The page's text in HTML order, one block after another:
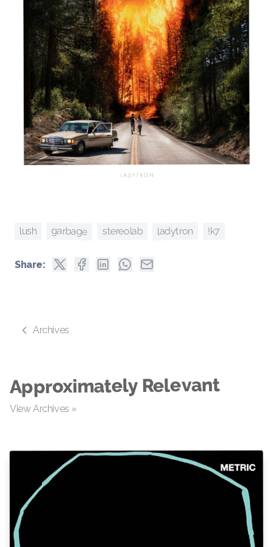
lush garbage stereolab ladytron !k7
Share:
Archives
Approximately Relevant
View Archives »